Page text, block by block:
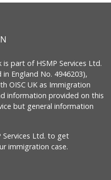
part of HSMP Services Ltd.
England No. 4946203),
OISC UK as Immigration
information provided on this
but general information
Services Ltd. to get
immigration case.